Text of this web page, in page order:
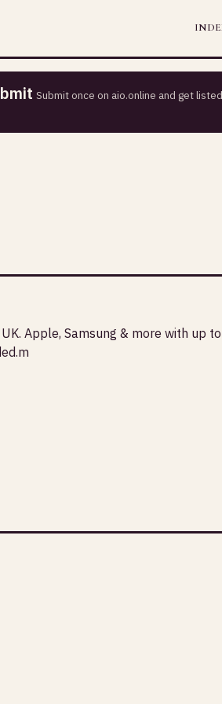
Submit once on aio.online and get
Apple, Samsung & more with up